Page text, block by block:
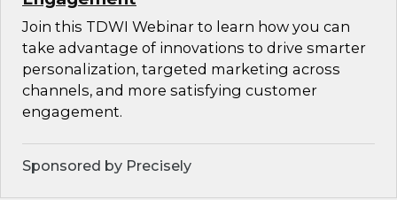
Join this TDWI Webinar to learn how you can
take advantage of innovations to drive smarter
personalization, targeted marketing across
channels, and more satisfying customer
engagement.
Sponsored by Precisely